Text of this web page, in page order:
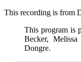
This recording is from
This program is
Becker,
Dongre.